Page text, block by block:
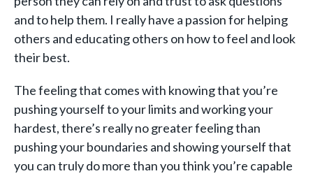
and to help them. I really have a passion for helping
others and educating others on how to feel and look
their best.
The feeling that comes with knowing that you’re
pushing yourself to your limits and working your
hardest, there’s really no greater feeling than
pushing your boundaries and showing yourself that
you can truly do more than you think you’re capable